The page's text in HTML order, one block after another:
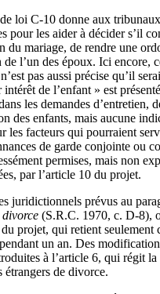
loi C-10 donne aux
pour les aider à décider s’il
du mariage, de rendre une
de l’un des époux. Ici encore,
pas aussi précise qu’il
de l’enfant » est
les demandes d’entretien,
des enfants, mais aucune
les facteurs qui pourraient
de garde conjointe ou
permises, mais non
par l’article 10 du projet.
juridictionnels prévus au
(S.R.C. 1970, c. D-8),
projet, qui retient seulement
un an. Des
à l’article 6, qui régit la
étrangers de divorce.